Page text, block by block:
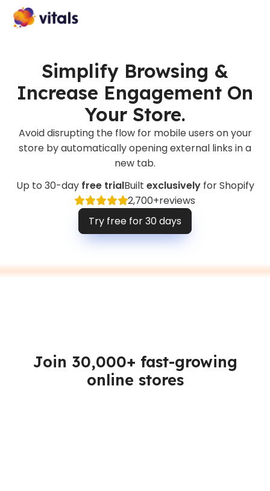
Simplify Browsing &
Increase Engagement On
Your Store.
Avoid disrupting the flow for mobile users on your
store by automatically opening external links in a
new tab.
Up to 30-day free trialBuilt exclusivelyfor Shopify
2,700+reviews
Try free for 30 days
Join 30,000+ fast-growing
online stores